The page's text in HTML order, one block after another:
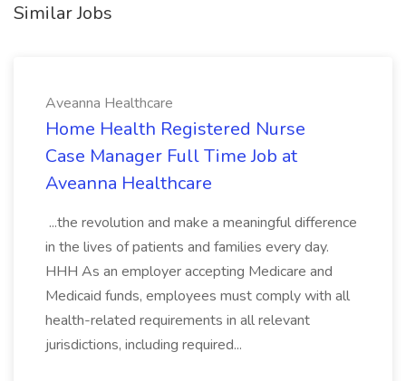
Similar Jobs
Aveanna Healthcare
Home Health Registered Nurse
Case Manager Full Time Job at
Aveanna Healthcare
...the revolution and make a meaningful difference
in the lives of patients and families every day.
HHH As an employer accepting Medicare and
Medicaid funds, employees must comply with all
health-related requirements in all relevant
jurisdictions, including required...